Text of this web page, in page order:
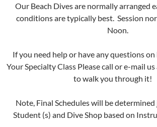
Our Beach Dives are normally arranged
conditions are typically best. Session
Noon.
If you need help or have any questions
Your Specialty Class Please call or e-mail us
to walk you through it!
Note, Final Schedules will be
Student (s) and Dive Shop based on